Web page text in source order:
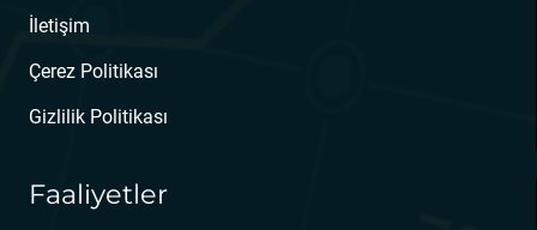
İletişim
Çerez Politikası
Gizlilik Politikası
Faaliyetler